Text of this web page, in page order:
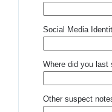
Social Media
Where did you last
Other suspect